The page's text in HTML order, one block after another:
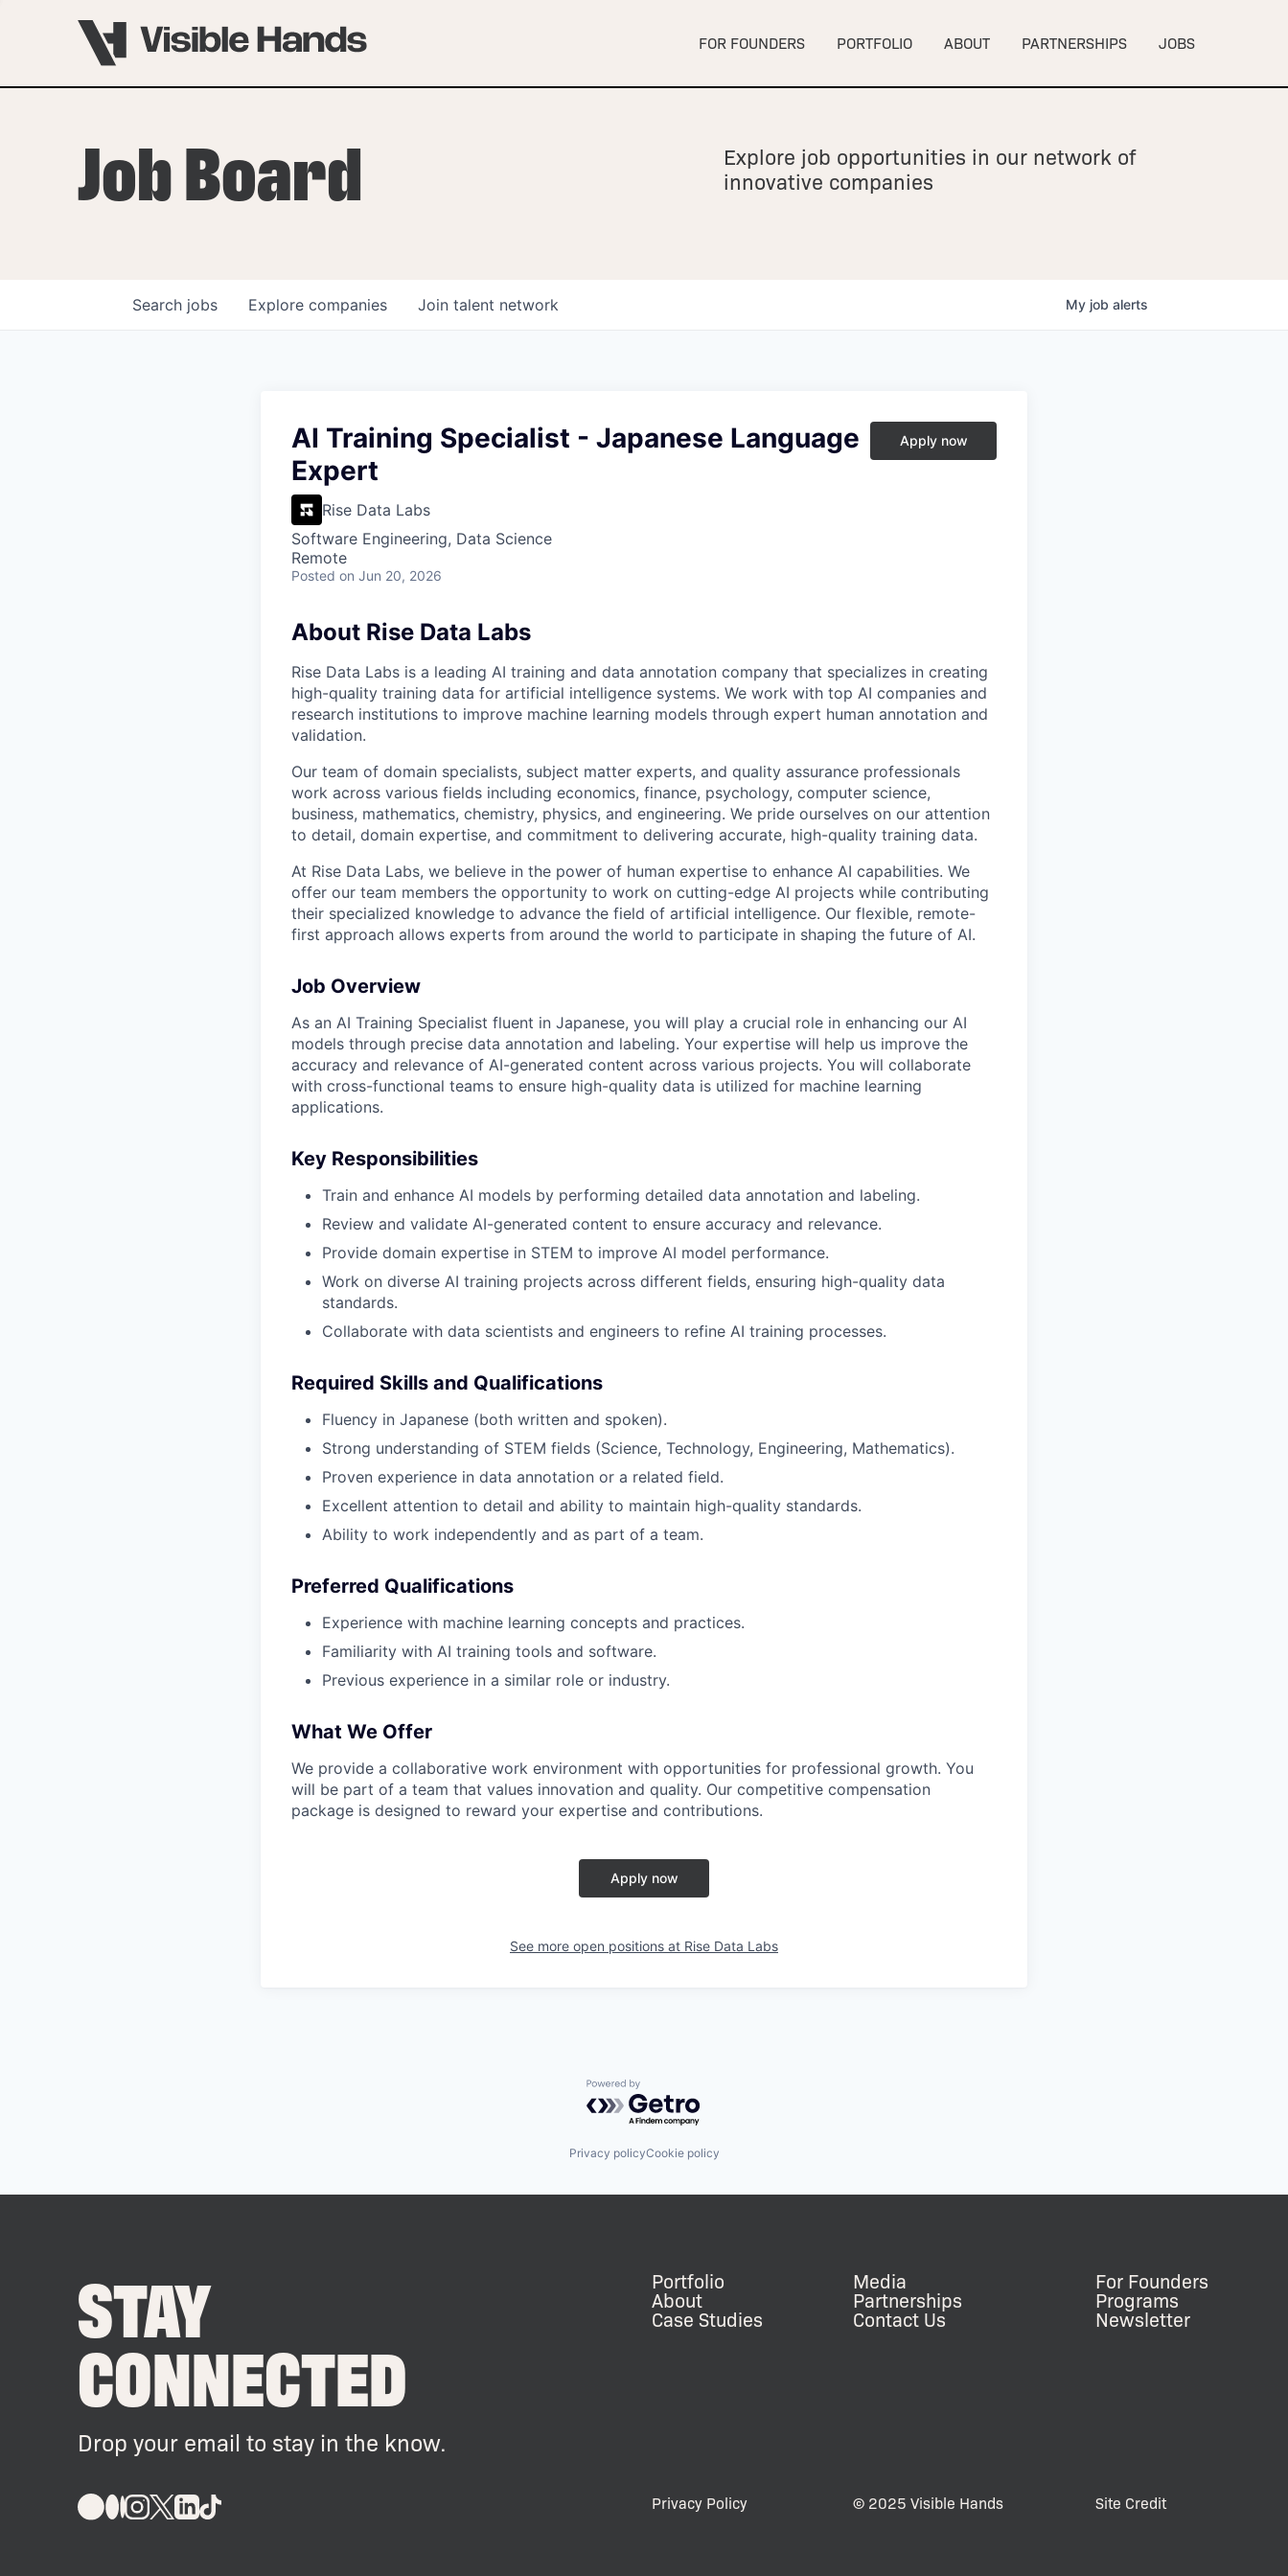
FOR FOUNDERS
VHBOS Founder Fellowship
Blueprint: Tulsa
PORTFOLIO ABOUT PARTNERSHIPS JOBS
Job Board
Explore job opportunities in our network of
innovative companies
Search jobs Explore companies Join talent network My job alerts
AI Training Specialist - Japanese Language
Expert
Rise Data Labs
Software Engineering, Data Science
Remote
Posted on Jun 20, 2026
Apply now
About Rise Data Labs
Rise Data Labs is a leading AI training and data annotation company that specializes in creating
high-quality training data for artificial intelligence systems. We work with top AI companies and
research institutions to improve machine learning models through expert human annotation and
validation.
Our team of domain specialists, subject matter experts, and quality assurance professionals
work across various fields including economics, finance, psychology, computer science,
business, mathematics, chemistry, physics, and engineering. We pride ourselves on our attention
to detail, domain expertise, and commitment to delivering accurate, high-quality training data.
At Rise Data Labs, we believe in the power of human expertise to enhance AI capabilities. We
offer our team members the opportunity to work on cutting-edge AI projects while contributing
their specialized knowledge to advance the field of artificial intelligence. Our flexible, remote-
first approach allows experts from around the world to participate in shaping the future of AI.
Job Overview
As an AI Training Specialist fluent in Japanese, you will play a crucial role in enhancing our AI
models through precise data annotation and labeling. Your expertise will help us improve the
accuracy and relevance of AI-generated content across various projects. You will collaborate
with cross-functional teams to ensure high-quality data is utilized for machine learning
applications.
Key Responsibilities
Train and enhance AI models by performing detailed data annotation and labeling.
Review and validate AI-generated content to ensure accuracy and relevance.
Provide domain expertise in STEM to improve AI model performance.
Work on diverse AI training projects across different fields, ensuring high-quality data
standards.
Collaborate with data scientists and engineers to refine AI training processes.
Required Skills and Qualifications
Fluency in Japanese (both written and spoken).
Strong understanding of STEM fields (Science, Technology, Engineering, Mathematics).
Proven experience in data annotation or a related field.
Excellent attention to detail and ability to maintain high-quality standards.
Ability to work independently and as part of a team.
Preferred Qualifications
Experience with machine learning concepts and practices.
Familiarity with AI training tools and software.
Previous experience in a similar role or industry.
What We Offer
We provide a collaborative work environment with opportunities for professional growth. You
will be part of a team that values innovation and quality. Our competitive compensation
package is designed to reward your expertise and contributions.
Apply now
See more open positions at Rise Data Labs
Powered by Getro.com
Privacy policyCookie policy
STAY
CONNECTED
Drop your email to stay in the know.
Portfolio
About
Case Studies
Media
Partnerships
Contact Us
For Founders
Programs
Newsletter
Privacy Policy © 2025 Visible Hands Site Credit